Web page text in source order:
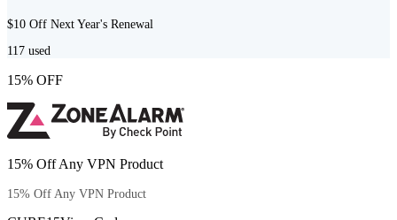
$10 Off Next Year's Renewal
117 used
15% OFF
15% Off Any VPN Product
15% Off Any VPN Product